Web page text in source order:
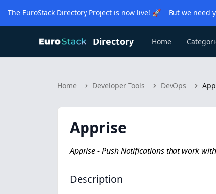
The EuroStack Directory Project is now live! 🚀 But we need
Directory Home
Home Developer Tools DevOps
Apprise
Apprise - Push Notifications that work
Description